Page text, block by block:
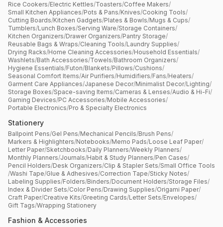
Rice Cookers/Electric Kettles/Toasters/Coffee Makers/
Small Kitchen Appliances/Pots & Pans/Knives/Cooking Tools/
Cutting Boards/Kitchen Gadgets/Plates & Bowls/Mugs & Cups/
Tumblers/Lunch Boxes/Serving Ware/Storage Containers/
Kitchen Organizers/Drawer Organizers/Pantry Storage/
Reusable Bags & Wraps/Cleaning Tools/Laundry Supplies/
Drying Racks/Home Cleaning Accessories/Household Essentials/
Washlets/Bath Accessories/Towels/Bathroom Organizers/
Hygiene Essentials/Futon/Blankets/Pillows/Cushions/
Seasonal Comfort Items/Air Purifiers/Humidifiers/Fans/Heaters/
Garment Care Appliances/Japanese Decor/Minimalist Decor/Lighting/
Storage Boxes/Space-saving Items/Cameras & Lenses/Audio & Hi-Fi/
Gaming Devices/PC Accessories/Mobile Accessories/
Portable Electronics/Pro & Specialty Electronics
Stationery
Ballpoint Pens/Gel Pens/Mechanical Pencils/Brush Pens/
Markers & Highlighters/Notebooks/Memo Pads/Loose Leaf Paper/
Letter Paper/Sketchbooks/Daily Planners/Weekly Planners/
Monthly Planners/Journals/Habit & Study Planners/Pen Cases/
Pencil Holders/Desk Organizers/Clip & Stapler Sets/Small Office Tools
/Washi Tape/Glue & Adhesives/Correction Tape/Sticky Notes/
Labeling Supplies/Folders/Binders/Document Holders/Storage Files/
Index & Divider Sets/Color Pens/Drawing Supplies/Origami Paper/
Craft Paper/Creative Kits/Greeting Cards/Letter Sets/Envelopes/
Gift Tags/Wrapping Stationery
Fashion & Accessories